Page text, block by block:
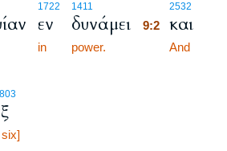
1722
εν
in
1411
δυνάμει
power.
2532
9:2 και
And
six]